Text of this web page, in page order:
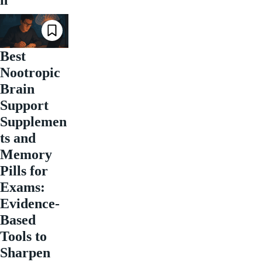
Best
Nootropic
Brain
Support
Supplemen
ts and
Memory
Pills for
Exams:
Evidence-
Based
Tools to
Sharpen